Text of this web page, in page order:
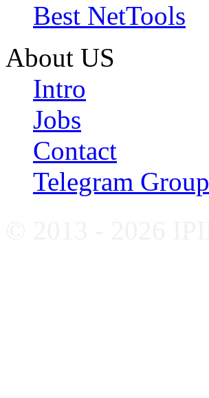
Best NetTools
About US
Intro
Jobs
Contact
Telegram Group